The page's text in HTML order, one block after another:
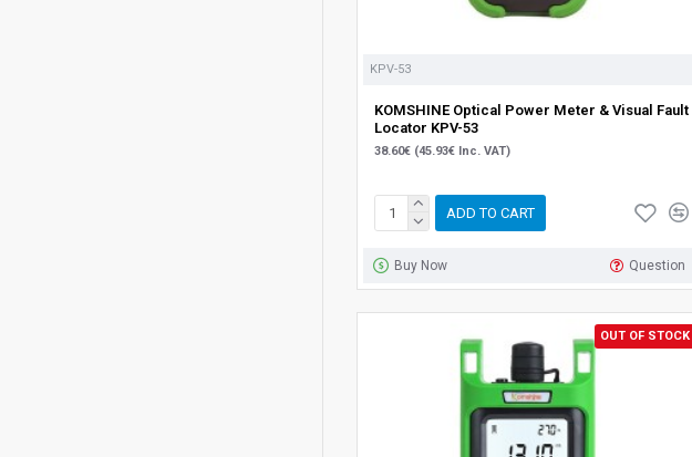
KPV-53
KOMSHINE Optical Power Meter & Visual Fault
Locator KPV-53
38.60€ (45.93€ Inc. VAT)
ADD TO CART
Buy Now Question
OUT OF STOCK